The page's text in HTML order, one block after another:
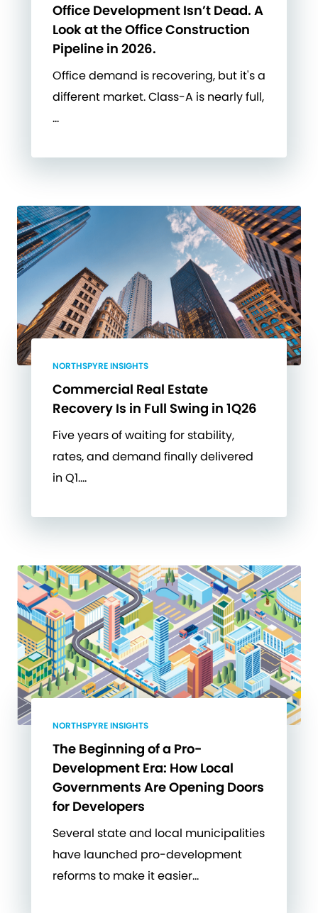
Office Development Isn’t Dead. A
Look at the Office Construction
Pipeline in 2026.
Office demand is recovering, but it's a
different market. Class-A is nearly full,
…
NORTHSPYRE INSIGHTS
Commercial Real Estate
Recovery Is in Full Swing in 1Q26
Five years of waiting for stability,
rates, and demand finally delivered
in Q1….
NORTHSPYRE INSIGHTS
The Beginning of a Pro-
Development Era: How Local
Governments Are Opening Doors
for Developers
Several state and local municipalities
have launched pro-development
reforms to make it easier…